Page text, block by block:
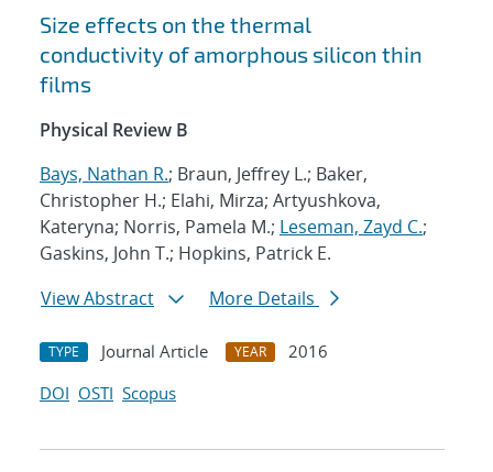
Search results
Size effects on the thermal
conductivity of amorphous silicon thin
films
Physical Review B
Bays, Nathan R.; Braun, Jeffrey L.; Baker,
Christopher H.; Elahi, Mirza; Artyushkova,
Kateryna; Norris, Pamela M.; Leseman, Zayd C.;
Gaskins, John T.; Hopkins, Patrick E.
View Abstract
More Details
TYPE Journal Article YEAR
2016
DOI OSTI Scopus